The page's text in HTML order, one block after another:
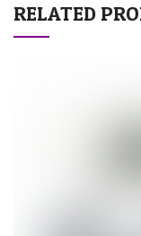
RELATED